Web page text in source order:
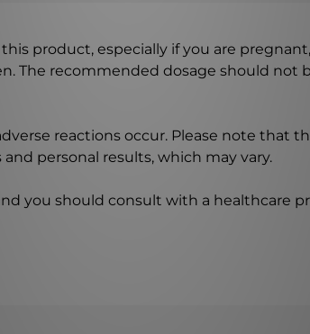
product, especially if you are
The recommended dosage should not
reactions occur. Please note that
personal results, which may vary.
you should consult with a healthcare